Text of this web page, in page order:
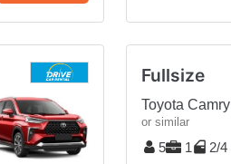
Fullsize
Toyota Camry
or similar
5 1 2/4